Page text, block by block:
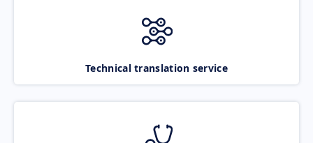
Technical translation service